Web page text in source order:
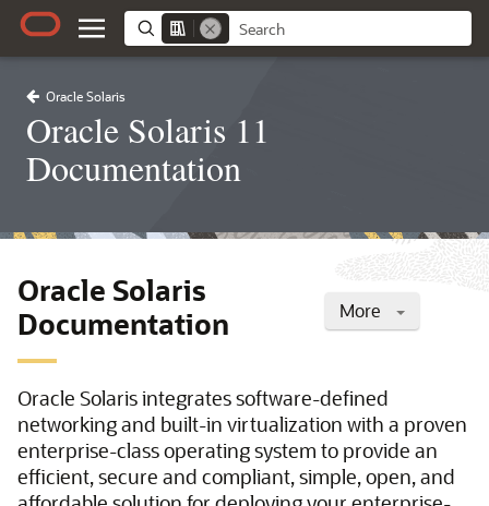
Oracle Solaris
Oracle Solaris 11
Documentation
More
Oracle Solaris
Documentation
Oracle Solaris integrates software-defined
networking and built-in virtualization with a proven
enterprise-class operating system to provide an
efficient, secure and compliant, simple, open, and